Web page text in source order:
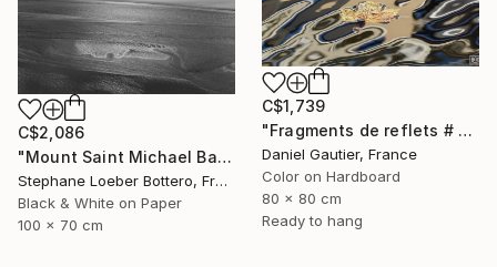
C$1,739
"Fragments de reflets # 2" Photograph
Daniel Gautier, France
Color on Hardboard
80 x 80 cm
Ready to hang
C$2,086
"Mount Saint Michael Bay, France #3 - Limited edition of 4" Photograph
Stephane Loeber Bottero, France
Black & White on Paper
100 x 70 cm